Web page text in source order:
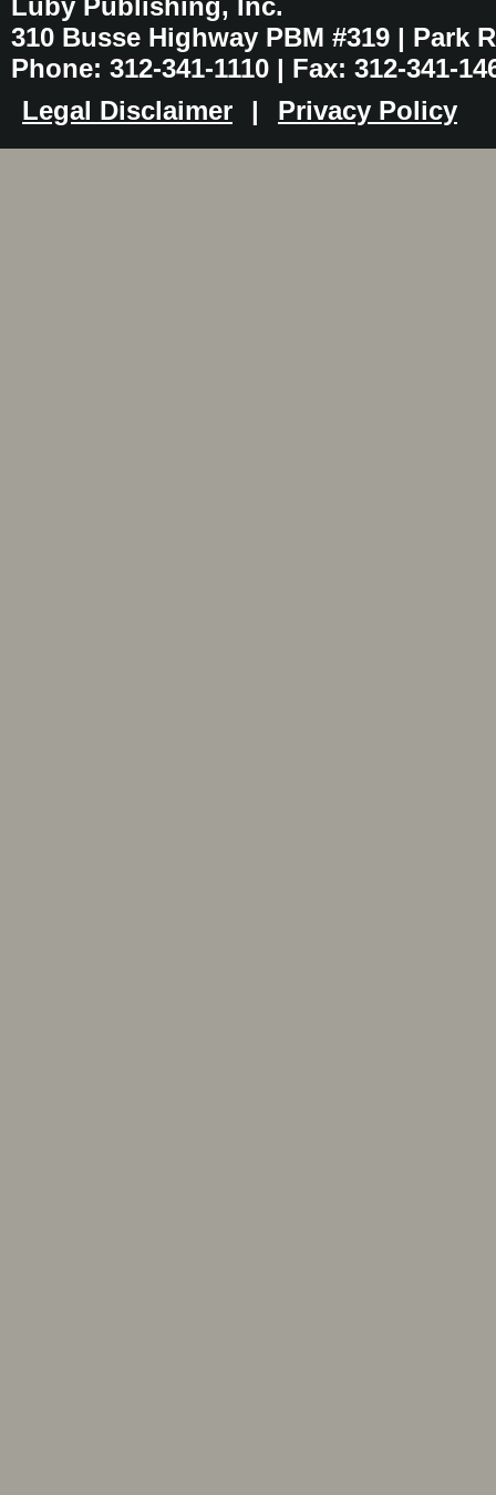
Luby Publishing, Inc.
310 Busse Highway PBM #319 | Park
Phone: 312-341-1110 | Fax: 312-341-
Legal Disclaimer
| Privacy Policy